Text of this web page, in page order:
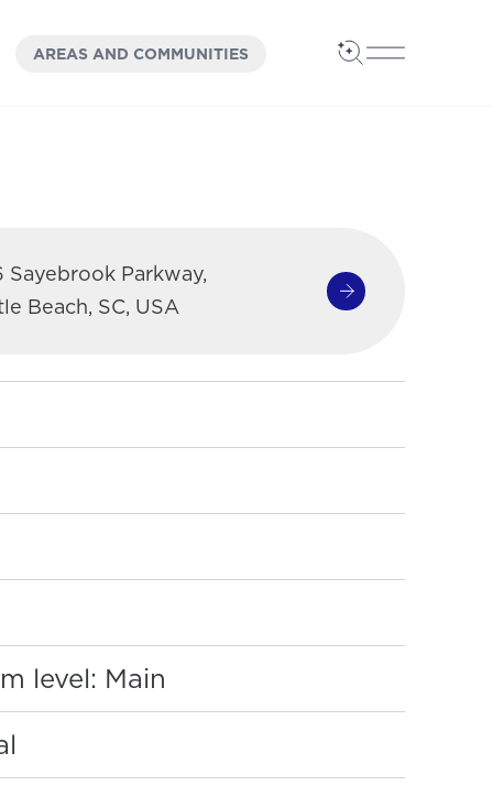
OPEN
AREAS AND COMMUNITIES Open Search
Open Main
Sayebrook Parkway,
Beach, SC, USA
Get Directions
(opens in a new
level: Main